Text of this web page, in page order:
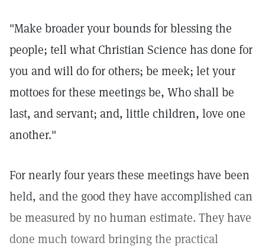
"Make broader your bounds for blessing the
people; tell what Christian Science has done for
you and will do for others; be meek; let your
mottoes for these meetings be, Who shall be
last, and servant; and, little children, love one
another."
For nearly four years these meetings have been
held, and the good they have accomplished can
be measured by no human estimate. They have
done much toward bringing the practical